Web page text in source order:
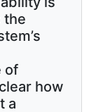
the
of
how
a